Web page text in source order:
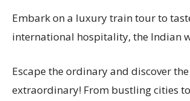
Embark on a luxury train tour to
international hospitality, the Indian
Escape the ordinary and discover the
extraordinary! From bustling cities